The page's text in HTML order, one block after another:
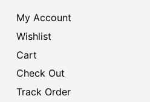
My Account
Wishlist
Cart
Check Out
Track Order